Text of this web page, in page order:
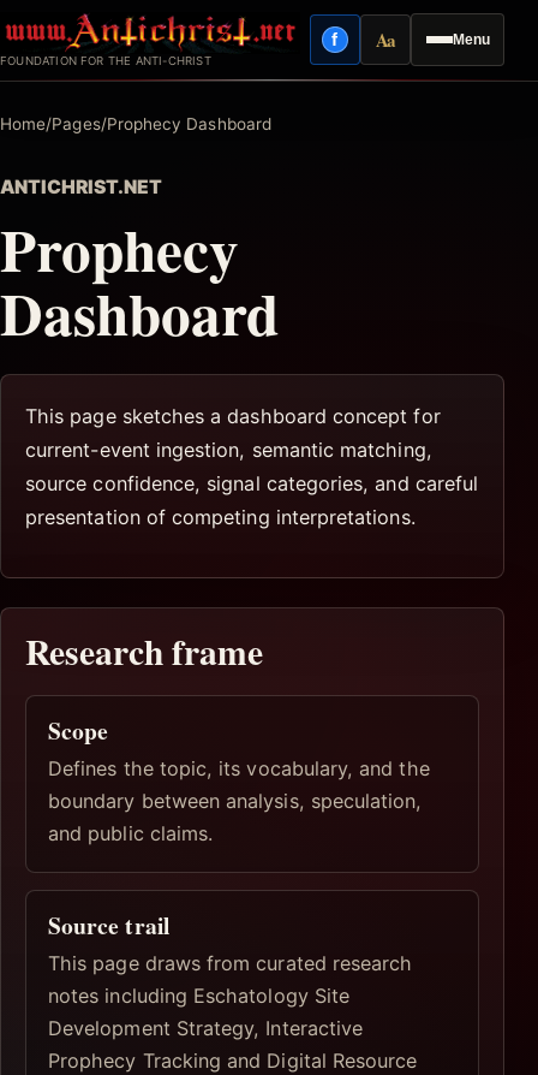
to
content
FOUNDATION FOR THE ANTI-CHRIST
Menu
fFacebook
AaReading mode
Home/Pages/Prophecy Dashboard
ANTICHRIST.NET
Prophecy
Dashboard
This page sketches a dashboard concept for
current-event ingestion, semantic matching,
source confidence, signal categories, and careful
presentation of competing interpretations.
Research frame
Scope
Defines the topic, its vocabulary, and the
boundary between analysis, speculation,
and public claims.
Source trail
This page draws from curated research
notes including Eschatology Site
Development Strategy, Interactive
Prophecy Tracking and Digital Resource